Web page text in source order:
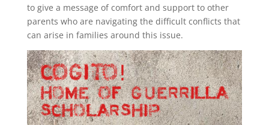
to give a message of comfort and support to other
parents who are navigating the difficult conflicts that
can arise in families around this issue.